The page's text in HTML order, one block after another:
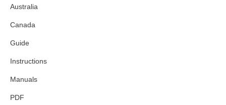
Australia
Canada
Guide
Instructions
Manuals
PDF